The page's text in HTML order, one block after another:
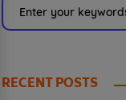
RECENT POSTS